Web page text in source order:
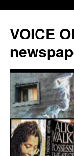
VOICE